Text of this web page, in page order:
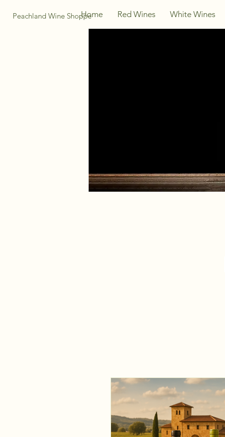
Peachland Wine ShoppeHome Red Wines White Wines